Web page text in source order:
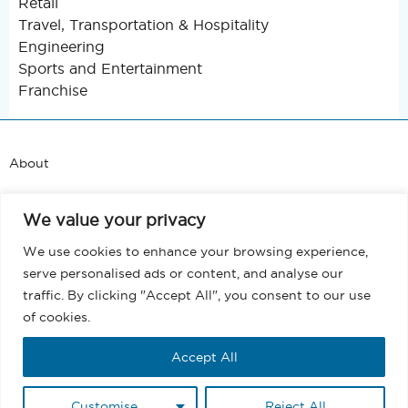
We value your privacy
We use cookies to enhance your browsing experience,
serve personalised ads or content, and analyse our
traffic. By clicking "Accept All", you consent to our use
of cookies.
Accept All
Travel, Transportation & Hospitality
Engineering
Sports and Entertainment
Franchise
About
Blog
Terms and Conditions
Privacy